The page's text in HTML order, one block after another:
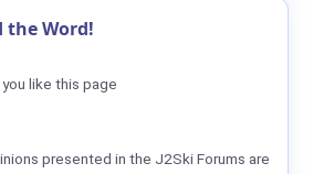
the Word!
like this page
presented in the J2Ski Forums are